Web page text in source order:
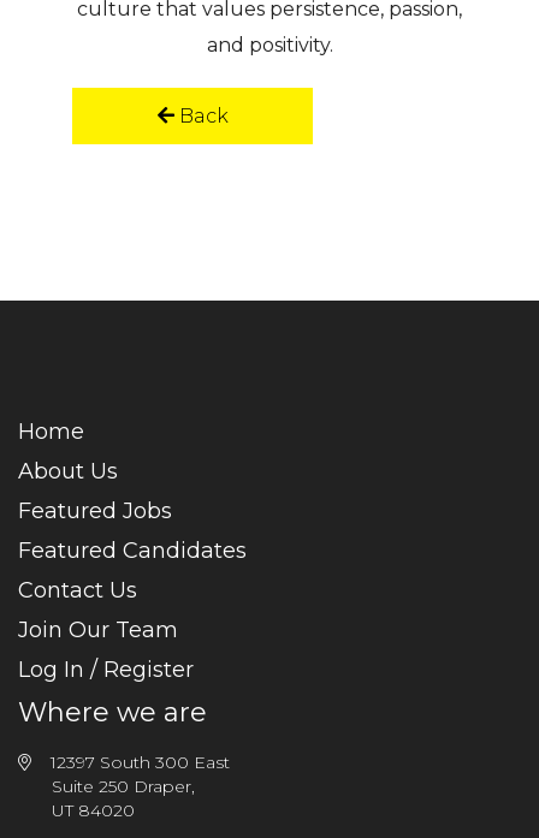
culture that values persistence, passion,
and positivity.
Back
Home
About Us
Featured Jobs
Featured Candidates
Contact Us
Join Our Team
Log In / Register
Where we are
12397 South 300 East
Suite 250 Draper,
UT 84020